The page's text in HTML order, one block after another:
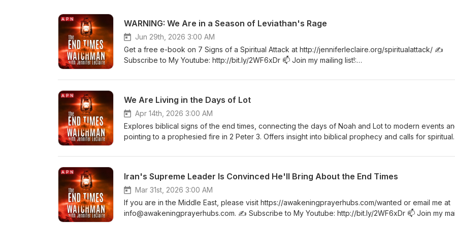
WARNING: We Are in a Season of Leviathan's Rage
Jun 29th, 2026 3:00 AM
Get a free e-book on 7 Signs of a Spiritual Attack at http://jenniferleclaire.org/spiritualattack/ ✍️
Subscribe to My Youtube: http://bit.ly/2WF6xDr 📫 Join my mailing list!:
https://jenniferleclaire.org 🔆 VISIT MY CHURCH IN SOUTH FLORIDA AT http://bit.ly/2QjYU3z
vision is souls saved, churches revived and nations awakened.
We Are Living in the Days of Lot
Apr 14th, 2026 3:00 AM
Explores biblical signs of the end times, connecting the days of Noah and Lot to modern events
pointing to a prophesied fire in 2 Peter 3. Offers insight into biblical prophecy and calls for spiritual
Join my mailing list!: http://www.jenniferleclaire.org/subsc... 🙏 Sow at
SOUTH FLORIDA AT http://bit.ly/2QjYU3z Jennifer LeClaire is the founder of Awakening Prayer
prayer movement in 120 nations and counting. Our vision is souls saved, churches revived and
awakened.
Iran's Supreme Leader Is Convinced He'll Bring About the End Times
Mar 31st, 2026 3:00 AM
If you are in the Middle East, please visit https://awakeningprayerhubs.com/wanted or email me at
info@awakeningprayerhubs.com. ✍️ Subscribe to My Youtube: http://bit.ly/2WF6xDr 📫 Join my